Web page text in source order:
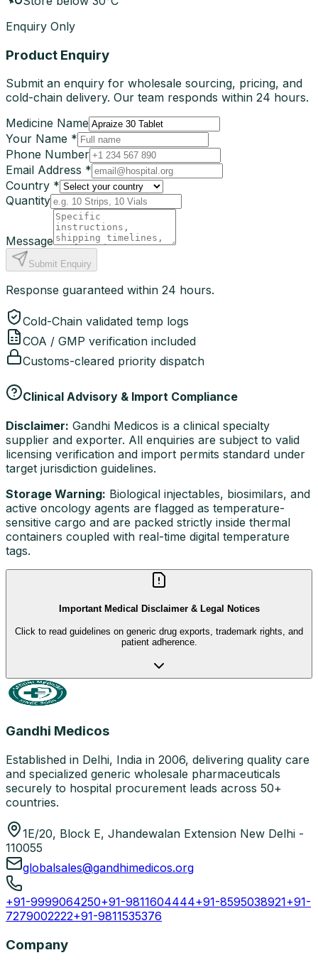
Enquiry Only
Product Enquiry
Submit an enquiry for wholesale sourcing, pricing, and
cold-chain delivery. Our team responds within 24 hours.
Medicine Name
Your Name *
Phone Number
Email Address *
Country *
Quantity
Message
Submit Enquiry
Response guaranteed within 24 hours.
Cold-Chain validated temp logs
COA / GMP verification included
Customs-cleared priority dispatch
Clinical Advisory & Import Compliance
Disclaimer: Gandhi Medicos is a clinical specialty
supplier and exporter. All enquiries are subject to valid
licensing verification and import permits standard under
target jurisdiction guidelines.
Storage Warning: Biological injectables, biosimilars, and
active oncology agents are flagged as temperature-
sensitive cargo and are packed strictly inside thermal
containers coupled with real-time digital temperature
tags.
Important Medical Disclaimer & Legal Notices
Click to read guidelines on generic drug exports, trademark rights, and
patient adherence.
Gandhi Medicos
Established in Delhi, India in 2006, delivering quality care
and specialized generic wholesale pharmaceuticals
securely to hospital procurement leads across 50+
countries.
1E/20, Block E, Jhandewalan Extension New Delhi -
110055
globalsales@gandhimedicos.org
+91-9999064250+91-9811604444+91-8595038921+91-
7279002222+91-9811535376
Company